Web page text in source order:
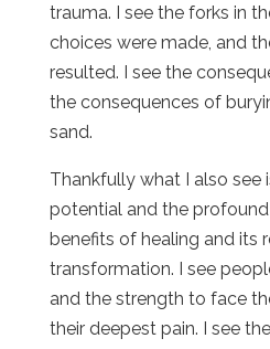
trauma. I see the forks in
choices were made, and
resulted. I see the
the consequences of
sand.
Thankfully what I also see
potential and the
benefits of healing and its
transformation. I see
and the strength to face
their deepest pain. I see